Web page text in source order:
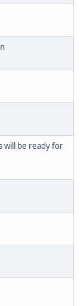
will be ready for